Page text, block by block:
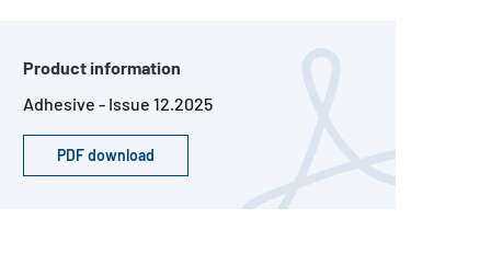
Product information
Adhesive - Issue 12.2025
PDF download